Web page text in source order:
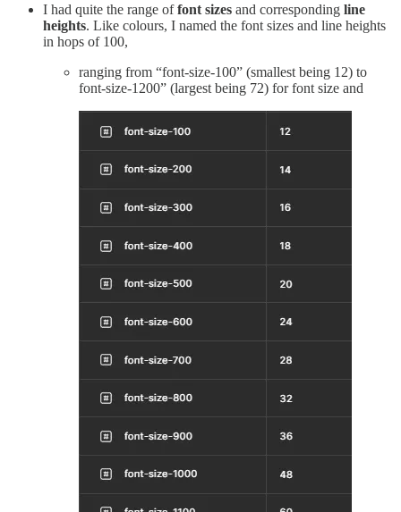
I had quite the range offont sizes and corresponding line
heights. Like colours, I named the font sizes and line heights
in hops of 100,
ranging from “font-size-100” (smallest being 12) to
font-size-1200” (largest being 72) for font size and